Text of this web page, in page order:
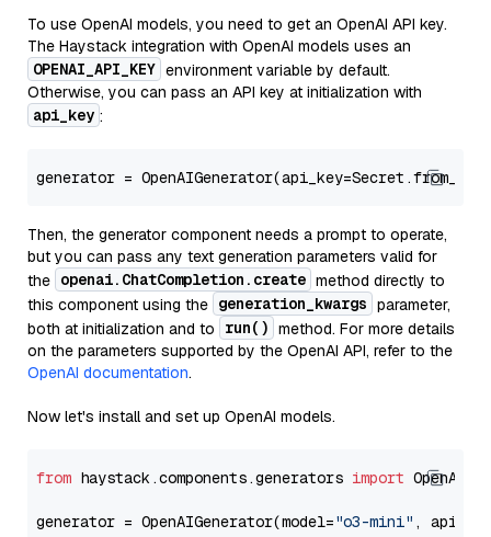
To use OpenAI models, you need to get an OpenAI API key.
The Haystack integration with OpenAI models uses an
OPENAI_API_KEY environment variable by default.
Otherwise, you can pass an API key at initialization with
api_key :
generator =
Then, the generator component needs a prompt to operate,
but you can pass any text generation parameters valid for
the openai.ChatCompletion.create method directly to
this component using the generation_kwargs parameter,
both at initialization and to
run() method. For more details
on the parameters supported by the OpenAI API, refer to the
OpenAI documentation.
Now let's install and set up OpenAI models.
from haystack.components.generators import
generator = OpenAIGenerator(model="o3-mini" ,